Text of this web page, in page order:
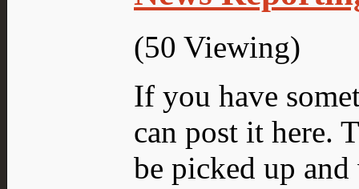
(50 Viewing)
If you have
can post it here.
be picked up